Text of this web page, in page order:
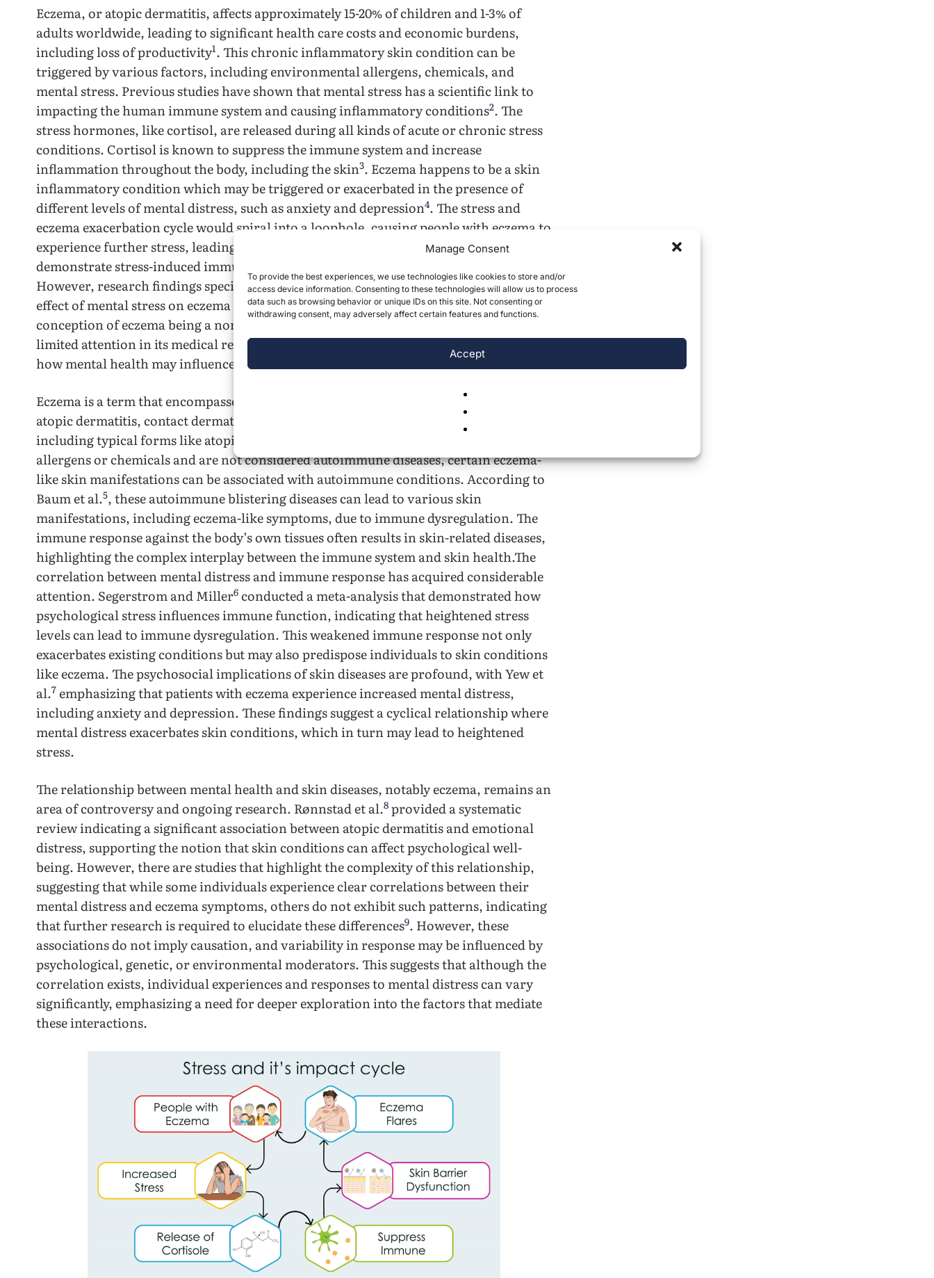
Manage Consent
To provide the best experiences, we use technologies like cookies to store and/or
access device information. Consenting to these technologies will allow us to process
data such as browsing behavior or unique IDs on this site. Not consenting or
withdrawing consent, may adversely affect certain features and functions.
Accept
Eczema, or atopic dermatitis, affects approximately 15-20% of children and 1-3% of
adults worldwide, leading to significant health care costs and economic burdens,
including loss of productivity1. This chronic inflammatory skin condition can be
triggered by various factors, including environmental allergens, chemicals, and
mental stress. Previous studies have shown that mental stress has a scientific link to
impacting the human immune system and causing inflammatory conditions2. The
stress hormones, like cortisol, are released during all kinds of acute or chronic stress
conditions. Cortisol is known to suppress the immune system and increase
inflammation throughout the body, including the skin3. Eczema happens to be a skin
inflammatory condition which may be triggered or exacerbated in the presence of
different levels of mental distress, such as anxiety and depression4. The stress and
eczema exacerbation cycle would spiral into a loophole, causing people with eczema to
experience further stress, leading to more severe eczema flare-up. Multiple studies
demonstrate stress-induced immune dysregulation can worsen skin conditions.
However, research findings specifically addressing the correlation and triggering
effect of mental stress on eczema are relatively scarce and controversial. The general
conception of eczema being a non-severe or life-threatening condition has resulted in
limited attention in its medical research. This highlights the importance of exploring
how mental health may influence the prevalence and severity of eczema among adults.
Eczema is a term that encompasses various inflammatory skin conditions, including
atopic dermatitis, contact dermatitis, and allergic eczema. While most eczema cases,
including typical forms like atopic dermatitis, are triggered by external factors such as
allergens or chemicals and are not considered autoimmune diseases, certain eczema-
like skin manifestations can be associated with autoimmune conditions. According to
Baum et al.5, these autoimmune blistering diseases can lead to various skin
manifestations, including eczema-like symptoms, due to immune dysregulation. The
immune response against the body’s own tissues often results in skin-related diseases,
highlighting the complex interplay between the immune system and skin health.The
correlation between mental distress and immune response has acquired considerable
attention. Segerstrom and Miller6 conducted a meta-analysis that demonstrated how
psychological stress influences immune function, indicating that heightened stress
levels can lead to immune dysregulation. This weakened immune response not only
exacerbates existing conditions but may also predispose individuals to skin conditions
like eczema. The psychosocial implications of skin diseases are profound, with Yew et
al.7 emphasizing that patients with eczema experience increased mental distress,
including anxiety and depression. These findings suggest a cyclical relationship where
mental distress exacerbates skin conditions, which in turn may lead to heightened
stress.
The relationship between mental health and skin diseases, notably eczema, remains an
area of controversy and ongoing research. Rønnstad et al.8 provided a systematic
review indicating a significant association between atopic dermatitis and emotional
distress, supporting the notion that skin conditions can affect psychological well-
being. However, there are studies that highlight the complexity of this relationship,
suggesting that while some individuals experience clear correlations between their
mental distress and eczema symptoms, others do not exhibit such patterns, indicating
that further research is required to elucidate these differences9. However, these
associations do not imply causation, and variability in response may be influenced by
psychological, genetic, or environmental moderators. This suggests that although the
correlation exists, individual experiences and responses to mental distress can vary
significantly, emphasizing a need for deeper exploration into the factors that mediate
these interactions.